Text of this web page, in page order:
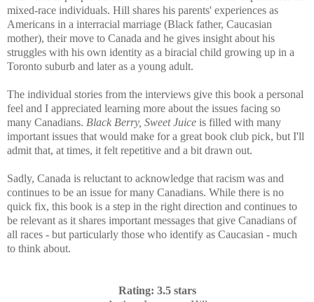
mixed-race individuals. Hill shares his parents' experiences as
Americans in a interracial marriage (Black father, Caucasian
mother), their move to Canada and he gives insight about his
struggles with his own identity as a biracial child growing up in a
Toronto suburb and later as a young adult.
The individual stories from the interviews give this book a personal
feel and I appreciated learning more about the issues facing so
many Canadians. Black Berry, Sweet Juice is filled with many
important issues that would make for a great book club pick, but I'll
admit that, at times, it felt repetitive and a bit drawn out.
Sadly, Canada is reluctant to acknowledge that racism was and
continues to be an issue for many Canadians. While there is no
quick fix, this book is a step in the right direction and continues to
be relevant as it shares important messages that give Canadians of
all races - but particularly those who identify as Caucasian - much
to think about.
Rating: 3.5 stars